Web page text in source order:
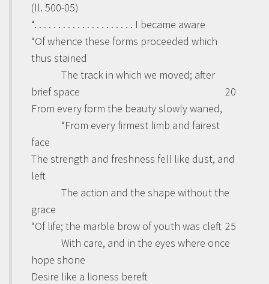
(ll. 500-05)
“. . . . . . . . . . . . . . . . . . . . . I became aware
“Of whence these forms proceeded which
thus stained
The track in which we moved; after
brief space
20
From every form the beauty slowly waned,
“From every firmest limb and fairest
face
The strength and freshness fell like dust, and
left
The action and the shape without the
grace
“Of life; the marble brow of youth was cleft 25
With care, and in the eyes where once
hope shone
Desire like a lioness bereft